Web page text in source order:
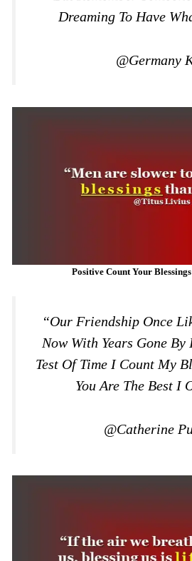
Dreaming To Have
@Germany
Positive Count Your
“Our Friendship Once
Now With Years Gone By
Test Of Time I Count My
You Are The Best I
@Catherine